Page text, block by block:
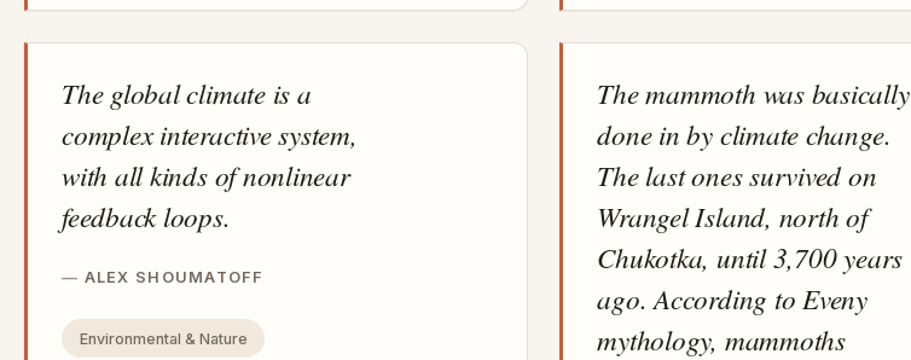
The global climate is a
complex interactive system,
with all kinds of nonlinear
feedback loops.
ALEX SHOUMATOFF
Environmental & Nature
The mammoth was basically
done in by climate change.
The last ones survived on
Wrangel Island, north of
Chukotka, until 3,700 years
ago. According to Eveny
mythology, mammoths